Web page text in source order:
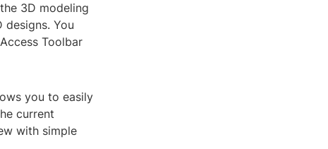
3D modeling
You
Toolbar
you to easily
current
with simple